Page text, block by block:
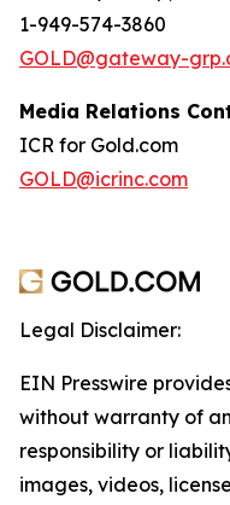
1-949-574-3860
GOLD@gateway-
Media Relations
ICR for Gold.com
GOLD@icrinc.com
Legal Disclaimer:
EIN Presswire
without warranty of
responsibility or
images, videos,